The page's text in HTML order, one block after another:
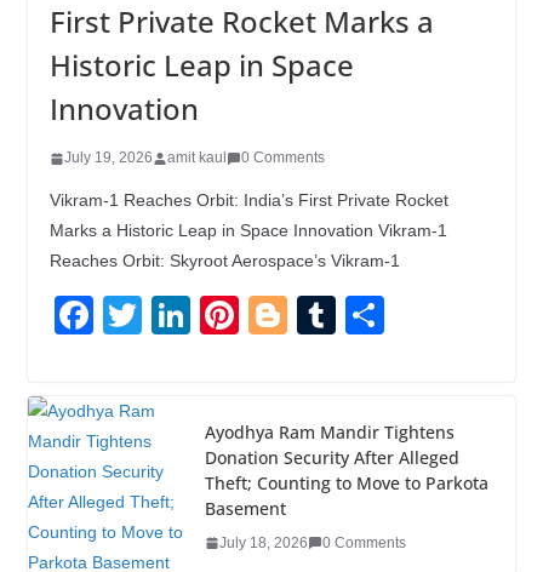
First Private Rocket Marks a
Historic Leap in Space
Innovation
July 19, 2026 amit kaul 0 Comments
Vikram-1 Reaches Orbit: India’s First Private Rocket
Marks a Historic Leap in Space Innovation Vikram-1
Reaches Orbit: Skyroot Aerospace’s Vikram-1
F
e
b
o
o
T
er
Li
e
dI
n
Pi
e
st
Bl
g
er
T
bl
r
e
Ayodhya Ram Mandir Tightens
Donation Security After Alleged
Theft; Counting to Move to Parkota
Basement
July 18, 2026 0 Comments